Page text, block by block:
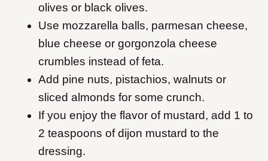
olives or black olives.
Use mozzarella balls, parmesan cheese,
blue cheese or gorgonzola cheese
crumbles instead of feta.
Add pine nuts, pistachios, walnuts or
sliced almonds for some crunch.
If you enjoy the flavor of mustard, add 1 to
2 teaspoons of dijon mustard to the
dressing.